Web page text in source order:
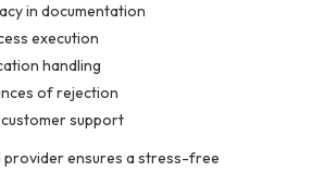
in documentation
execution
handling
of rejection
support
provider ensures a stress-free